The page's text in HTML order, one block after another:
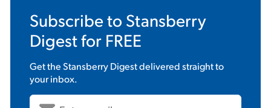
Subscribe to Stansberry
Digestfor FREE
Get theStansberry Digestdelivered straight to
your inbox.